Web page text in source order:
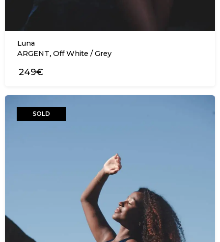
Luna
ARGENT, Off White / Grey
249€
SOLD